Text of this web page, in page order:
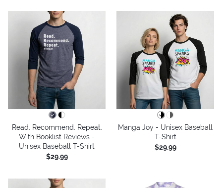
Read. Recommend. Repeat.
With Booklist Reviews -
Unisex Baseball T-Shirt
$29.99
Manga Joy - Unisex Baseball
T-Shirt
$29.99